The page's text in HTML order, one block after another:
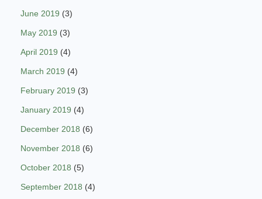
June 2019 (3)
May 2019 (3)
April 2019 (4)
March 2019 (4)
February 2019 (3)
January 2019 (4)
December 2018 (6)
November 2018 (6)
October 2018 (5)
September 2018 (4)